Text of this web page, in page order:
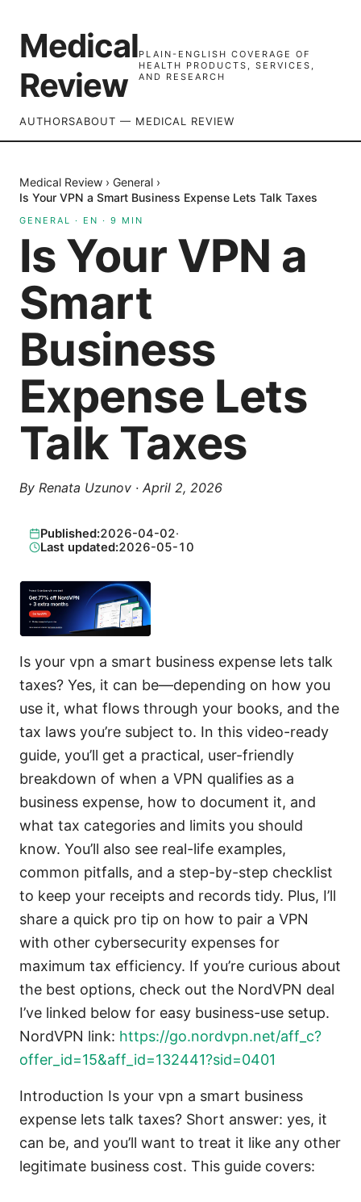
Medical
Review
PLAIN-ENGLISH COVERAGE OF
HEALTH PRODUCTS, SERVICES,
AND RESEARCH
AUTHORSABOUT — MEDICAL REVIEW
Medical Review › General ›
Is Your VPN a Smart Business Expense Lets Talk Taxes
GENERAL · EN · 9 MIN
Is Your VPN a
Smart
Business
Expense Lets
Talk Taxes
By Renata Uzunov · April 2, 2026
Published:2026-04-02·
Last updated:2026-05-10
Is your vpn a smart business expense lets talk
taxes? Yes, it can be—depending on how you
use it, what flows through your books, and the
tax laws you’re subject to. In this video-ready
guide, you’ll get a practical, user-friendly
breakdown of when a VPN qualifies as a
business expense, how to document it, and
what tax categories and limits you should
know. You’ll also see real-life examples,
common pitfalls, and a step-by-step checklist
to keep your receipts and records tidy. Plus, I’ll
share a quick pro tip on how to pair a VPN
with other cybersecurity expenses for
maximum tax efficiency. If you’re curious about
the best options, check out the NordVPN deal
I’ve linked below for easy business-use setup.
NordVPN link: https://go.nordvpn.net/aff_c?
offer_id=15&aff_id=132441?sid=0401
Introduction Is your vpn a smart business
expense lets talk taxes? Short answer: yes, it
can be, and you’ll want to treat it like any other
legitimate business cost. This guide covers: